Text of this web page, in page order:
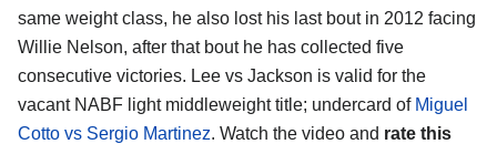
same weight class, he also lost his last bout in 2012 facing
Willie Nelson, after that bout he has collected five
consecutive victories. Lee vs Jackson is valid for the
vacant NABF light middleweight title; undercard of Miguel
Cotto vs Sergio Martinez. Watch the video and rate this